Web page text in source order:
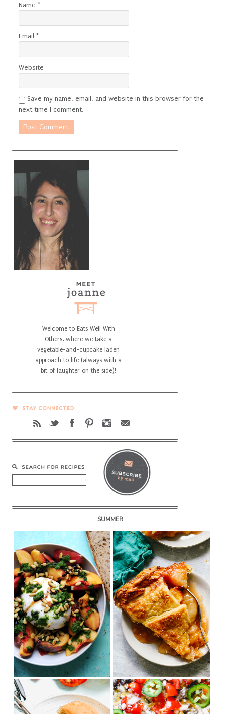
Name *
Email *
Website
Save my name, email, and website in this browser for the
next time I comment.
Welcome to Eats Well With
Others, where we take a
vegetable-and-cupcake laden
approach to life (always with a
bit of laughter on the side)!
SUMMER